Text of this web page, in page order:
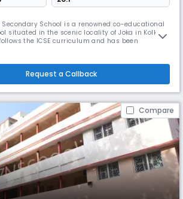
School is a renowned co-educational
situated in the scenic locality of Joka in Kolkata.
the ICSE curriculum and has been
and moral values.
Request a Callback
Compare